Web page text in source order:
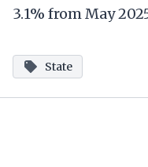
3.1% from May
State